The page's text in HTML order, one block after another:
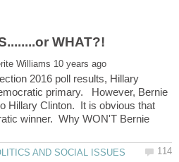
2016 poll results, Hillary
primary. However, Bernie
Hillary Clinton. It is obvious that
winner. Why WON'T Bernie